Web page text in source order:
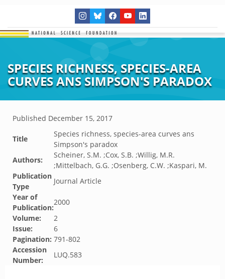
SPECIES RICHNESS, SPECIES-AREA
CURVES ANS SIMPSON'S PARADOX
Published December 15, 2017
Title
Species richness, species-area curves ans
Simpson's paradox
Authors:
Scheiner, S.M. ;Cox, S.B. ;Willig, M.R.
;Mittelbach, G.G. ;Osenberg, C.W. ;Kaspari, M.
Publication
Type
Journal Article
Year of
Publication:
2000
Volume:
2
Issue:
6
Pagination: 791-802
Accession
Number:
LUQ.583